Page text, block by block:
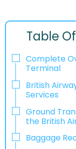
Table
Complete
Terminal
British
Services
Ground
the British
Baggage